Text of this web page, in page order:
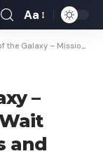
Aa
Wait Times: Average Waits and Best Times (2026)
–
and